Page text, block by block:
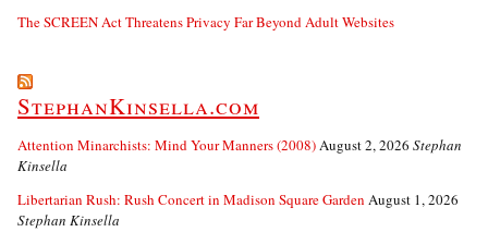
The SCREEN Act Threatens Privacy Far Beyond Adult Websites
StephanKinsella.com
Attention Minarchists: Mind Your Manners (2008)August 2, 2026 Stephan
Kinsella
Libertarian Rush: Rush Concert in Madison Square Garden August 1, 2026
Stephan Kinsella